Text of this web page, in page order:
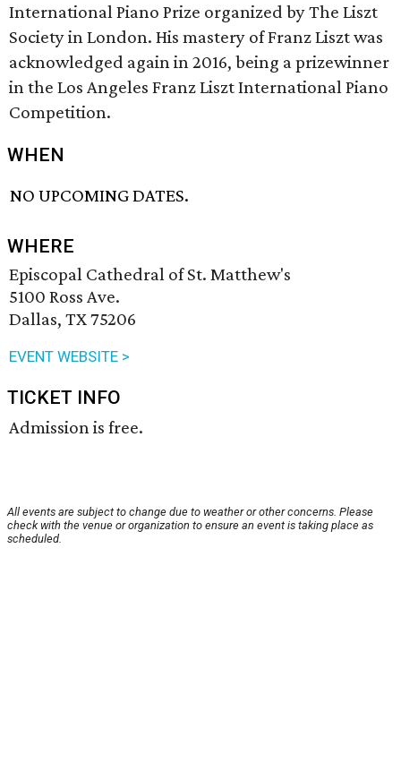
International Piano Prize organized by The Liszt
Society in London. His mastery of Franz Liszt was
acknowledged again in 2016, being a prizewinner
in the Los Angeles Franz Liszt International Piano
Competition.
WHEN
NO UPCOMING DATES.
WHERE
Episcopal Cathedral of St. Matthew's
5100 Ross Ave.
Dallas, TX 75206
EVENT WEBSITE >
TICKET INFO
Admission is free.
All events are subject to change due to weather or other concerns. Please
check with the venue or organization to ensure an event is taking place as
scheduled.